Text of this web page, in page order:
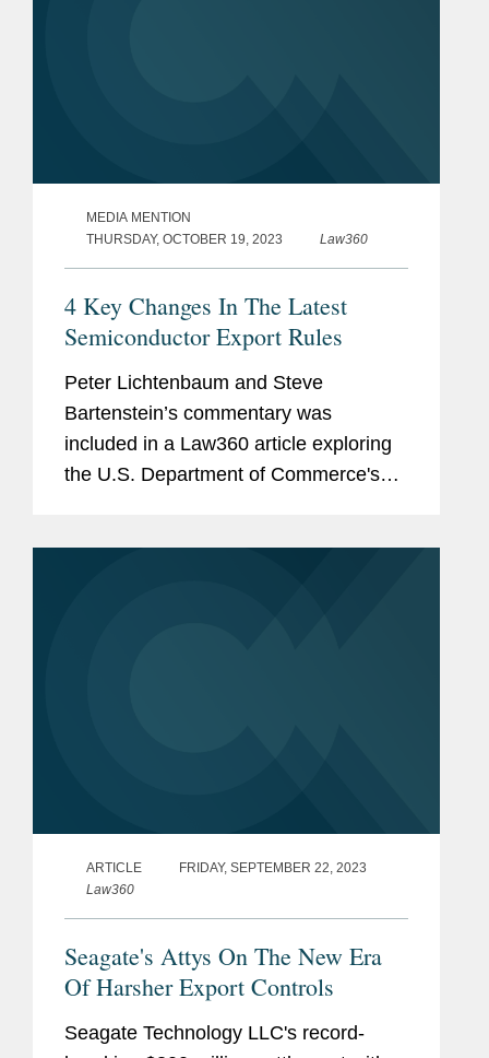
MEDIA MENTION
THURSDAY, OCTOBER 19, 2023
Law360
4 Key Changes In The Latest
Semiconductor Export Rules
Peter Lichtenbaum and Steve
Bartenstein’s commentary was
included in a Law360 article exploring
the U.S. Department of Commerce's
ARTICLE
FRIDAY, SEPTEMBER 22, 2023
Law360
Seagate's Attys On The New Era
Of Harsher Export Controls
Seagate Technology LLC's record-